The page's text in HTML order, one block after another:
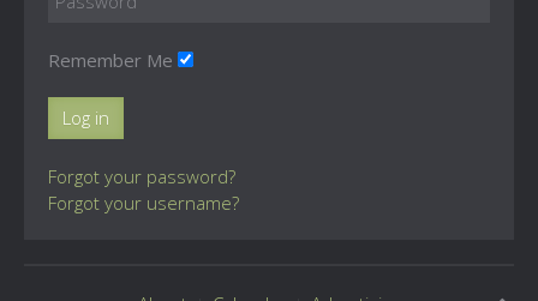
Remember Me
Log in
Forgot your password?
Forgot your username?